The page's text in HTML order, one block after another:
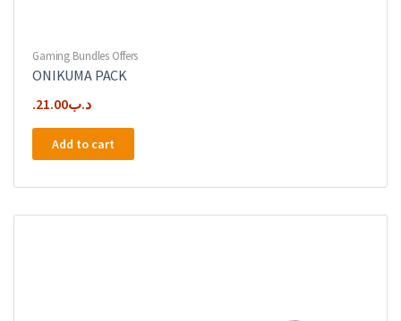
Gaming Bundles Offers
ONIKUMA PACK
.د.ب21.00
Add to cart